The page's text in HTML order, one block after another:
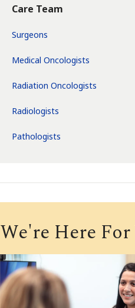
Care Team
Surgeons
Medical Oncologists
Radiation Oncologists
Radiologists
Pathologists
We're Here